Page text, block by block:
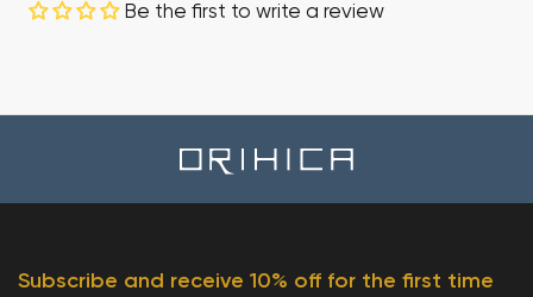
Be the first to write a review
Subscribe and receive 10% off for the first time